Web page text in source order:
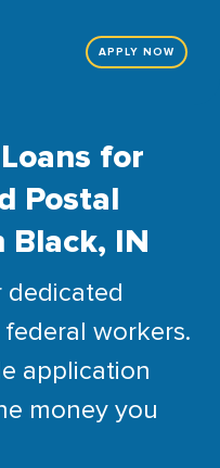
APPLY NOW
for
Postal
Black, IN
dedicated
workers.
application
money you